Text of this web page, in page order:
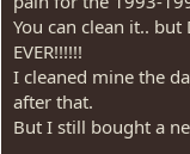
You can clean it.. but
EVER!!!!!!
I cleaned mine the
after that.
But I still bought a